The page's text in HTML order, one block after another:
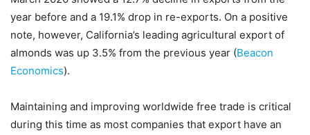
year before and a 19.1% drop in re-exports. On a positive
note, however, California’s leading agricultural export of
almonds was up 3.5% from the previous year (Beacon
Economics).
Maintaining and improving worldwide free trade is critical
during this time as most companies that export have an